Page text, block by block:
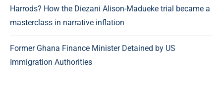
Harrods? How the Diezani Alison-Madueke trial became a
masterclass in narrative inflation
Former Ghana Finance Minister Detained by US
Immigration Authorities